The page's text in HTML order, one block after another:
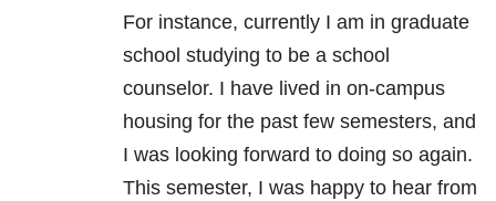
For instance, currently I am in graduate
school studying to be a school
counselor. I have lived in on-campus
housing for the past few semesters, and
I was looking forward to doing so again.
This semester, I was happy to hear from